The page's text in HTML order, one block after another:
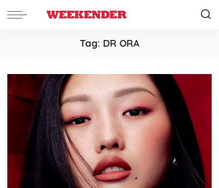
Tag: DR ORA